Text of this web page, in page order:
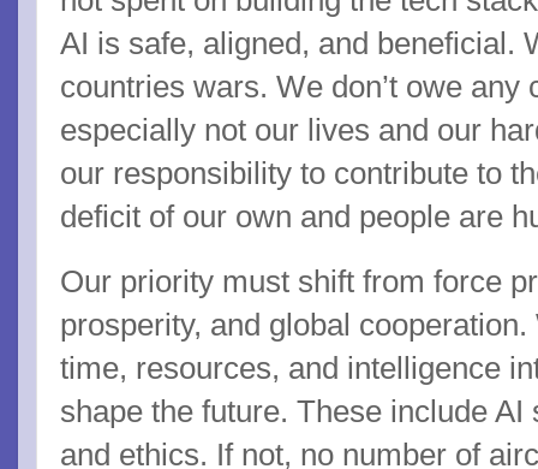
AI is safe, aligned, and beneficial.
countries wars. We don’t owe any
especially not our lives and our
our responsibility to contribute to
deficit of our own and people are
Our priority must shift from force
prosperity, and global
time, resources, and intelligence
shape the future. These include
and ethics. If not, no number of